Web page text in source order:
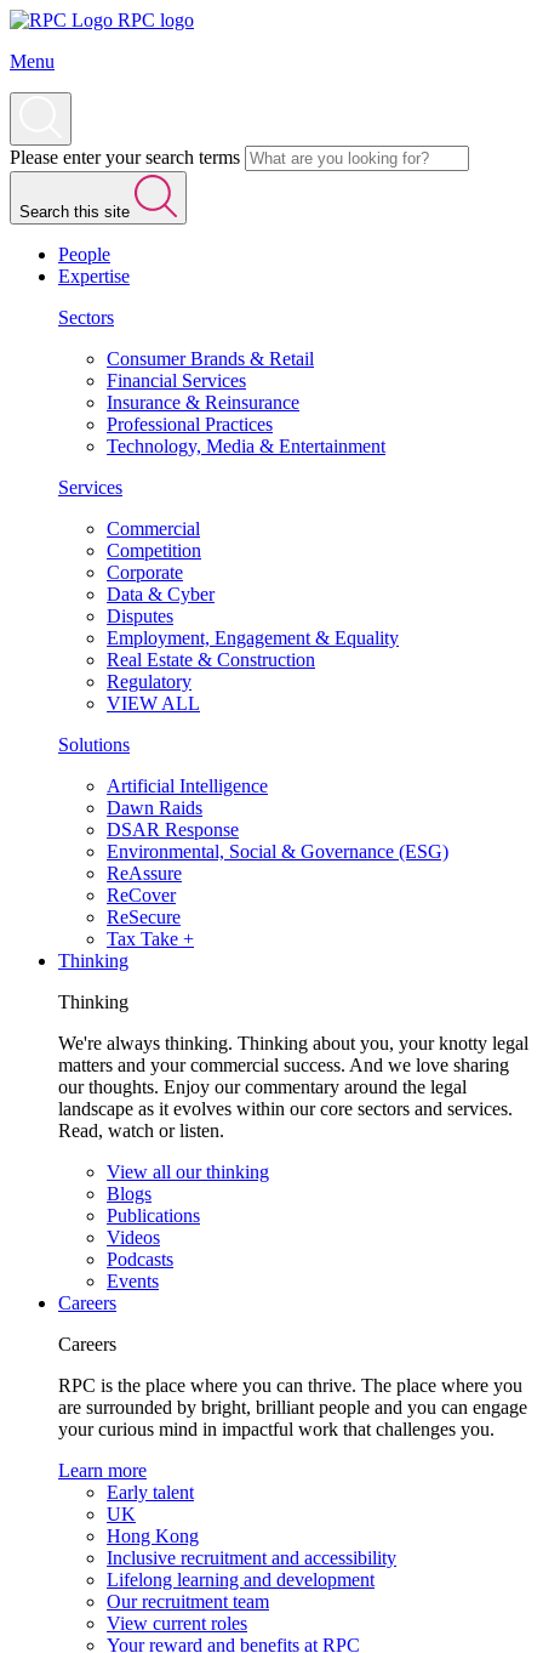
RPC logo
Menu
Please enter your search terms
Search this site
People
Expertise
Sectors
Consumer Brands & Retail
Financial Services
Insurance & Reinsurance
Professional Practices
Technology, Media & Entertainment
Services
Commercial
Competition
Corporate
Data & Cyber
Disputes
Employment, Engagement & Equality
Real Estate & Construction
Regulatory
VIEW ALL
Solutions
Artificial Intelligence
Dawn Raids
DSAR Response
Environmental, Social & Governance (ESG)
ReAssure
ReCover
ReSecure
Tax Take +
Thinking
Thinking
We're always thinking. Thinking about you, your knotty legal
matters and your commercial success. And we love sharing
our thoughts. Enjoy our commentary around the legal
landscape as it evolves within our core sectors and services.
Read, watch or listen.
View all our thinking
Blogs
Publications
Videos
Podcasts
Events
Careers
Careers
RPC is the place where you can thrive. The place where you
are surrounded by bright, brilliant people and you can engage
your curious mind in impactful work that challenges you.
Learn more
Early talent
UK
Hong Kong
Inclusive recruitment and accessibility
Lifelong learning and development
Our recruitment team
View current roles
Your reward and benefits at RPC